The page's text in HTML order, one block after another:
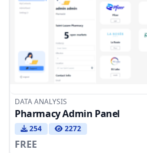
DATA ANALYSIS
Pharmacy Admin Panel
254 2272
FREE